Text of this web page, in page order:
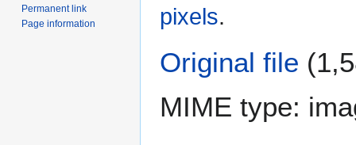
pixels.
Original file
MIME type:
Permanent link
Page information